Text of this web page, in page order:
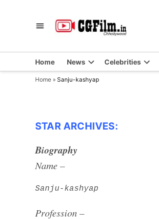
Home News Celebrities
Home » Sanju-kashyap
STAR ARCHIVES:
Biography
Name –
Sanju-kashyap
Profession –